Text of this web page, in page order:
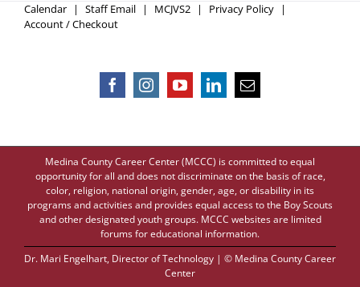
Calendar Staff Email MCJVS2
Privacy Policy
Account / Checkout
Medina County Career Center (MCCC) is committed to equal
opportunity for all and does not discriminate on the basis of race,
color, religion, national origin, gender, age, or disability in its
programs and activities and provides equal access to the Boy Scouts
and other designated youth groups. MCCC websites are limited
forums for educational information.
Dr. Mari Engelhart, Director of Technology | © Medina County Career
Center